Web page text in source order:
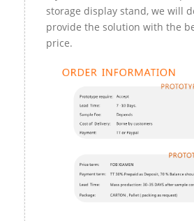
storage display stand, we will
provide the solution with the
price.